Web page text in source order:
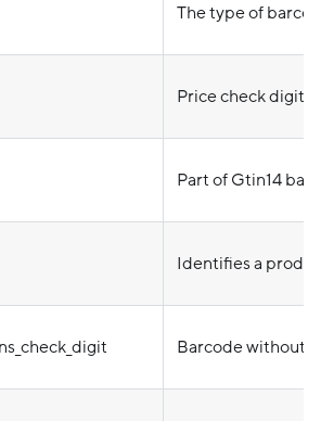
The type of
Price check digit
Part of Gtin14
Identifies a
Barcode without